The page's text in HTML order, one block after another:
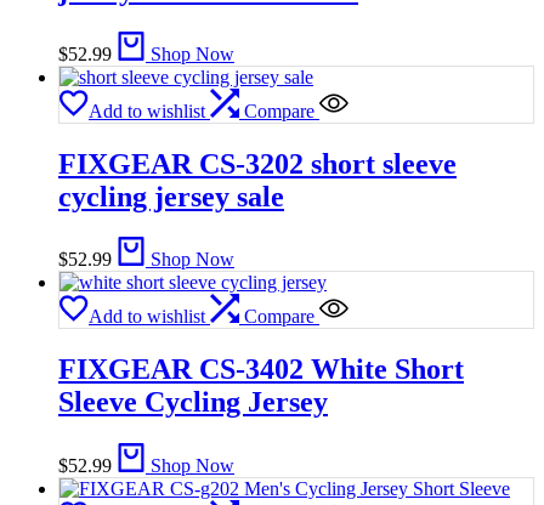
$52.99 Shop Now
Add to wishlist Compare
FIXGEAR CS-3202 short sleeve
cycling jersey sale
$52.99 Shop Now
Add to wishlist Compare
FIXGEAR CS-3402 White Short
Sleeve Cycling Jersey
$52.99 Shop Now